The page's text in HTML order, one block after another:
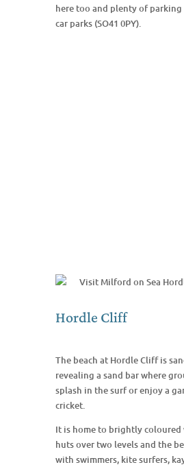
here too and plenty of parking
car parks (SO41 0PY).
Hordle Cliff
The beach at Hordle Cliff is
revealing a sand bar where
splash in the surf or enjoy a
cricket.
It is home to brightly coloured
huts over two levels and the
with swimmers, kite surfers,